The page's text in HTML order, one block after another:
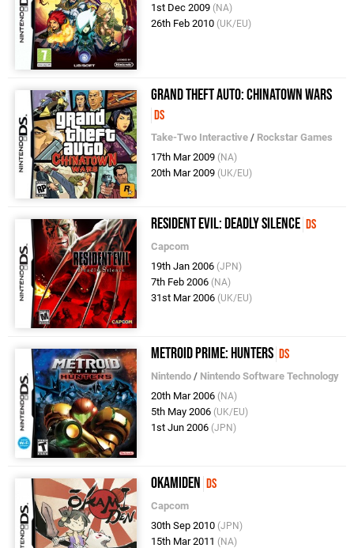
1st Dec 2009 (NA)
26th Feb 2010 (UK/EU)
Grand Theft Auto: Chinatown Wars
DS
Take-Two Interactive / Rockstar Games
17th Mar 2009 (NA)
20th Mar 2009 (UK/EU)
Resident Evil: Deadly Silence DS
Capcom
19th Jan 2006 (JPN)
7th Feb 2006 (NA)
31st Mar 2006 (UK/EU)
Metroid Prime: Hunters DS
Nintendo / Nintendo Software Technology
20th Mar 2006 (NA)
5th May 2006 (UK/EU)
1st Jun 2006 (JPN)
Okamiden DS
Capcom
30th Sep 2010 (JPN)
15th Mar 2011 (NA)